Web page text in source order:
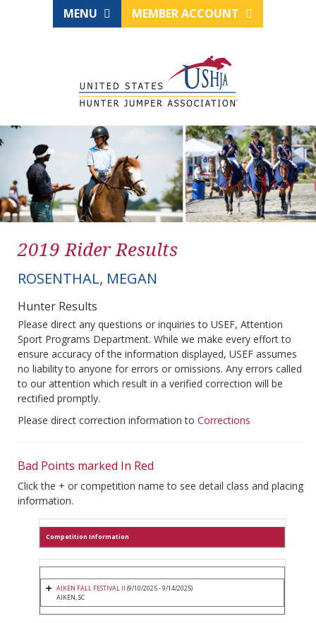
MENU MEMBER ACCOUNT
2019 Rider Results
ROSENTHAL, MEGAN
Hunter Results
Please direct any questions or inquiries to USEF, Attention
Sport Programs Department. While we make every effort to
ensure accuracy of the information displayed, USEF assumes
no liability to anyone for errors or omissions. Any errors called
to our attention which result in a verified correction will be
rectified promptly.
Please direct correction information to Corrections
Bad Points marked In Red
Click the + or competition name to see detail class and placing
information.
Competition Information
AIKEN FALL FESTIVAL II (9/10/2025 - 9/14/2025)
AIKEN, SC